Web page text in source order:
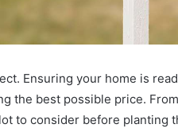
Ensuring your home is
the best possible price. From
to consider before planting